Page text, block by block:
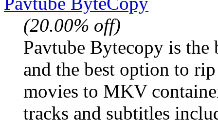
(20.00% off)
Pavtube Bytecopy is
and the best option to
movies to MKV
tracks and subtitles